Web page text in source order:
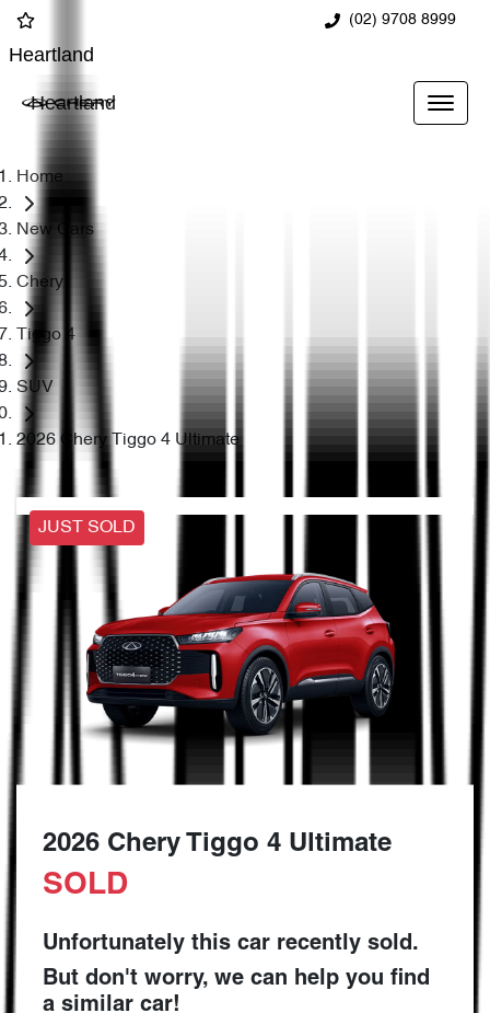
(02) 9708 8999
Heartland
Heartland
Home
New Cars
Chery
Tiggo 4
SUV
2026 Chery Tiggo 4 Ultimate
JUST SOLD
2026 Chery Tiggo 4 Ultimate
SOLD
Unfortunately this car recently sold.
But don't worry, we can help you find
a similar car!